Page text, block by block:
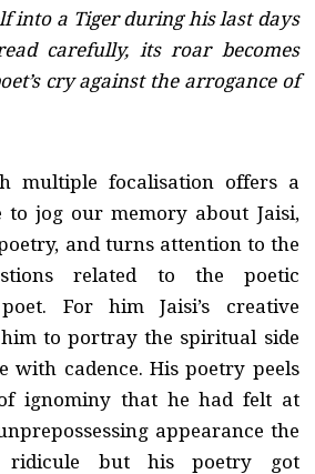
into a Tiger during his last days
carefully, its roar becomes
cry against the arrogance of
multiple focalisation offers a
to jog our memory about Jaisi,
and turns attention to the
related to the poetic
For him Jaisi’s creative
to portray the spiritual side
with cadence. His poetry peels
ignominy that he had felt at
appearance the
ridicule but his poetry got